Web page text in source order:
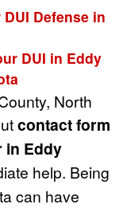
Defense in
DUI in Eddy
North
contact form
in Eddy
help. Being
can have